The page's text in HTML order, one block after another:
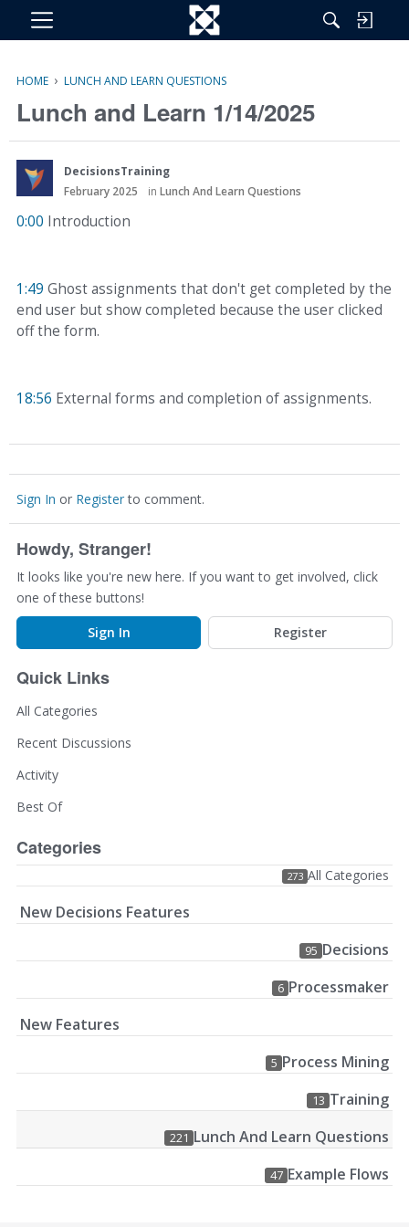
M
HOME › LUNCH AND LEARN QUESTIONS
Lunch and Learn 1/14/2025
DecisionsTraining
February 2025
in Lunch And Learn Questions
0:00 Introduction
1:49 Ghost assignments that don't get completed by the
end user but show completed because the user clicked
off the form.
18:56 External forms and completion of assignments.
Sign In or Registerto comment.
Howdy, Stranger!
It looks like you're new here. If you want to get involved, click
one of these buttons!
Sign In
Register
Quick Links
All Categories
Recent Discussions
Activity
Best Of
Categories
273 All Categories
New Decisions Features
95 Decisions
6 Processmaker
New Features
5 Process Mining
13 Training
221 Lunch And Learn Questions
47 Example Flows